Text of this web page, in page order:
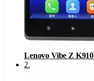
Lenovo Vibe Z K910
2.